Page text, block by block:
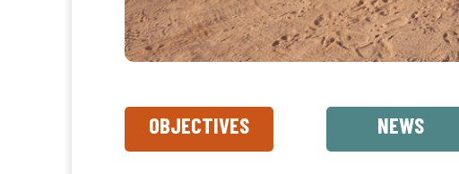
OBJECTIVES NEWS